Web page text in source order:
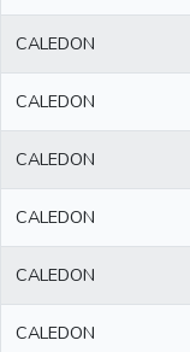
CALEDON
CALEDON
CALEDON
CALEDON
CALEDON
CALEDON